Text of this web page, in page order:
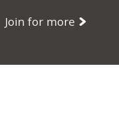
Join for more